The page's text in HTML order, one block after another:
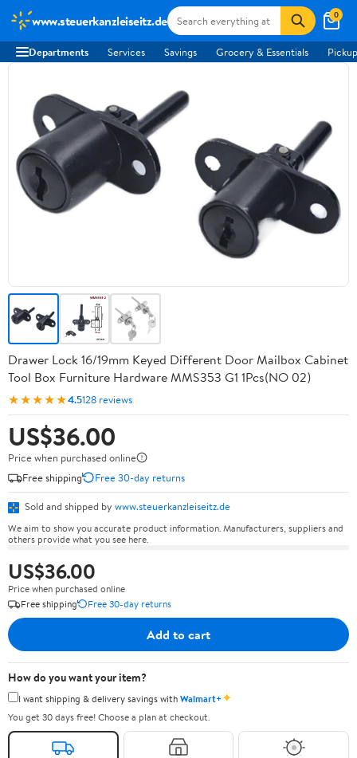
www.steuerkanzleiseitz.de 0
Departments Services Savings Grocery & Essentials
Drawer Lock 16/19mm Keyed Different Door Mailbox Cabinet
Tool Box Furniture Hardware MMS353 G1 1Pcs(NO 02)
★★★★★4.5128 reviews
US$36.00
Price when purchased online
Free shipping
Free 30-day returns
Sold and shipped by www.steuerkanzleiseitz.de
We aim to show you accurate product information. Manufacturers, suppliers and
others provide what you see here.
US$36.00
Price when purchased online
Free shipping
Free 30-day returns
Add to cart
How do you want your item?
I want shipping & delivery savings withWalmart+✦
You get 30 days free! Choose a plan at checkout.